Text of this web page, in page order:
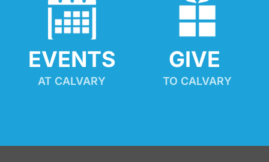
EVENTS
AT CALVARY
GIVE
TO CALVARY